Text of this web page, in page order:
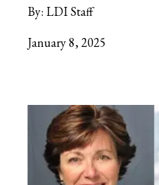
By: LDI Staff
January 8, 2025